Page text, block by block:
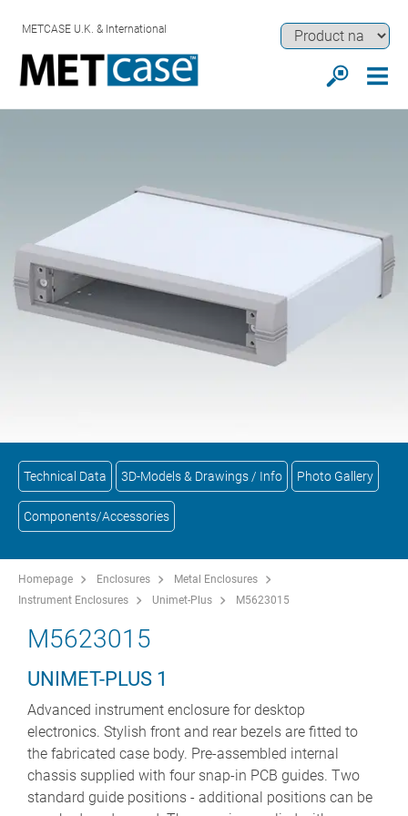
METCASE U.K. & International
Technical Data 3D-Models & Drawings / Info Photo Gallery
Components/Accessories
Homepage Enclosures
Metal Enclosures
Instrument Enclosures
Unimet-Plus M5623015
M5623015
UNIMET-PLUS 1
Advanced instrument enclosure for desktop
electronics. Stylish front and rear bezels are fitted to
the fabricated case body. Pre-assembled internal
chassis supplied with four snap-in PCB guides. Two
standard guide positions - additional positions can be